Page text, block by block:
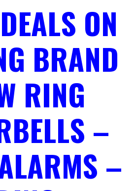
ON
BRAND
RING
–
–